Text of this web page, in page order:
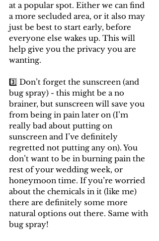
at a popular spot. Either we can find
a more secluded area, or it also may
just be best to start early, before
everyone else wakes up. This will
help give you the privacy you are
wanting.
3️⃣ Don’t forget the sunscreen (and
bug spray) - this might be a no
brainer, but sunscreen will save you
from being in pain later on (I’m
really bad about putting on
sunscreen and I’ve definitely
regretted not putting any on). You
don’t want to be in burning pain the
rest of your wedding week, or
honeymoon time. If you’re worried
about the chemicals in it (like me)
there are definitely some more
natural options out there. Same with
bug spray!